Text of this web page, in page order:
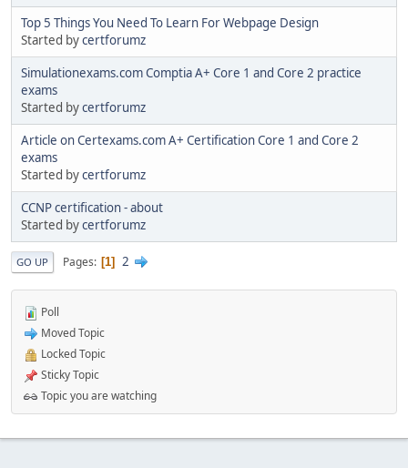
Top 5 Things You Need To Learn For Webpage Design
Started bycertforumz
Simulationexams.com Comptia A+ Core 1 and Core 2 practice
exams
Started bycertforumz
Article on Certexams.com A+ Certification Core 1 and Core 2
exams
Started bycertforumz
CCNP certification - about
Started bycertforumz
GO UP Pages 1 2
Poll
Moved Topic
Locked Topic
Sticky Topic
Topic you are watching